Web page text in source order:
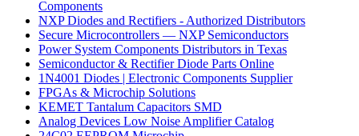
Components
NXP Diodes and Rectifiers - Authorized Distributors
Secure Microcontrollers — NXP Semiconductors
Power System Components Distributors in Texas
Semiconductor & Rectifier Diode Parts Online
1N4001 Diodes | Electronic Components Supplier
FPGAs & Microchip Solutions
KEMET Tantalum Capacitors SMD
Analog Devices Low Noise Amplifier Catalog